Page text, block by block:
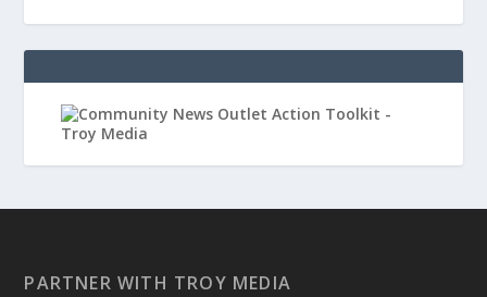
PARTNER WITH TROY MEDIA